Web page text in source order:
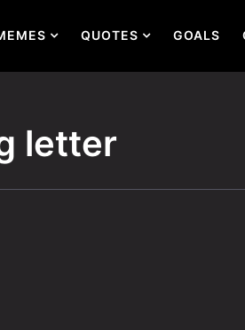
QUOTES GOALS
letter